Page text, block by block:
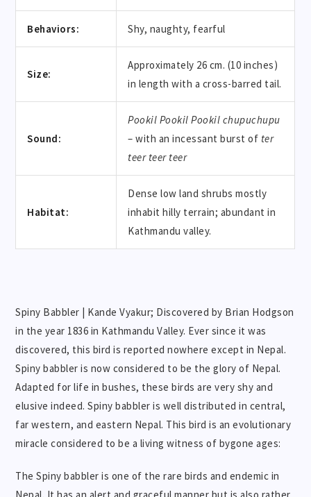
Behaviors: Shy, naughty, fearful
Size:
Approximately 26 cm. (10 inches)
in length with a cross-barred tail.
Sound:
Pookil Pookil Pookil chupuchupu
– with an incessant burst of ter
teer teer teer
Habitat:
Dense low land shrubs mostly
inhabit hilly terrain; abundant in
Kathmandu valley.
Spiny Babbler | Kande Vyakur; Discovered by Brian Hodgson
in the year 1836 in Kathmandu Valley. Ever since it was
discovered, this bird is reported nowhere except in Nepal.
Spiny babbler is now considered to be the glory of Nepal.
Adapted for life in bushes, these birds are very shy and
elusive indeed. Spiny babbler is well distributed in central,
far western, and eastern Nepal. This bird is an evolutionary
miracle considered to be a living witness of bygone ages:
The Spiny babbler is one of the rare birds and endemic in